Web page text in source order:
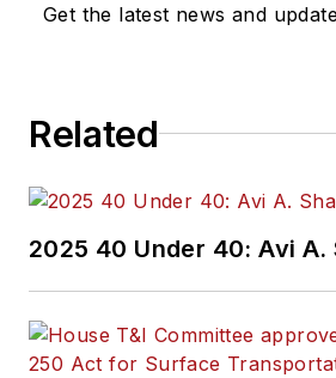
Get the latest news and
Related
2025 40 Under 40: Avi A.